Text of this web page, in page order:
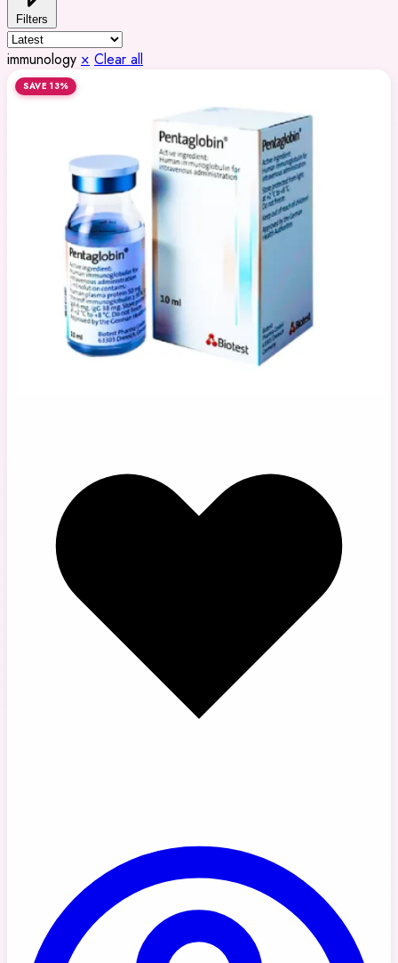
Filters
immunology × Clear all
SAVE 13%